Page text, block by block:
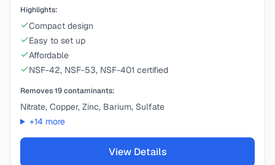
Highlights:
Compact design
Easy to set up
Affordable
NSF-42, NSF-53, NSF-401 certified
Removes19contaminants:
Nitrate, Copper, Zinc, Barium, Sulfate
+14 more
View Details